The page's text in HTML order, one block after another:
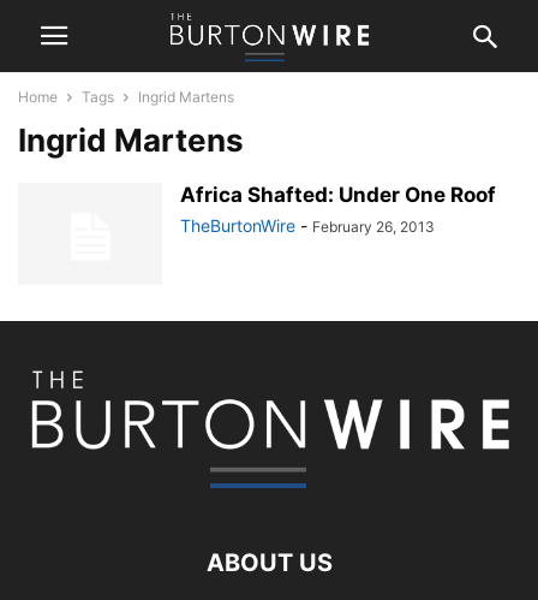
Home Tags Ingrid Martens
Ingrid Martens
Africa Shafted: Under One Roof
TheBurtonWire - February 26, 2013
ABOUT US